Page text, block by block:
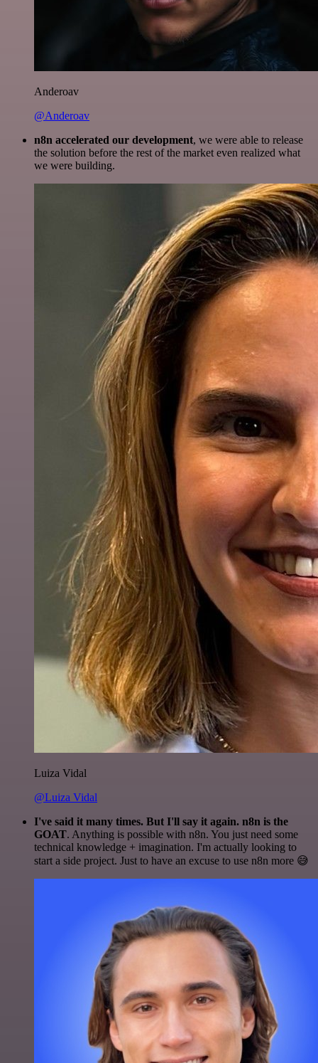
Anderoav
@Anderoav
n8n accelerated our development, we were able to release
the solution before the rest of the market even realized what
we were building.
Luiza Vidal
@Luiza Vidal
I've said it many times. But I'll say it again. n8n is the
GOAT. Anything is possible with n8n. You just need some
technical knowledge + imagination. I'm actually looking to
start a side project. Just to have an excuse to use n8n more 😅